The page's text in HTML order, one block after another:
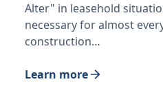
Alter" in leasehold
necessary for almost
construction…
Learn more